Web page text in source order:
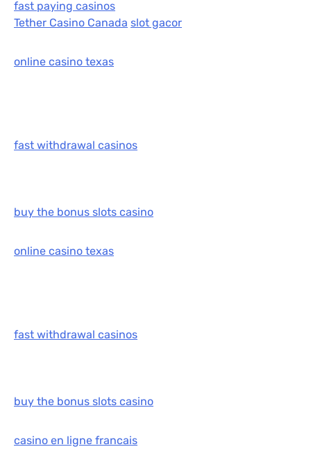
fast paying casinos
Tether Casino Canada slot gacor
online casino texas
fast withdrawal casinos
buy the bonus slots casino
online casino texas
fast withdrawal casinos
buy the bonus slots casino
casino en ligne francais